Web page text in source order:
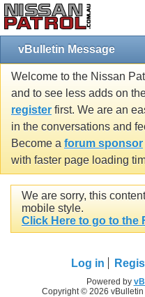
vBulletin Message
Welcome to the Nissan
and to see less adds on
register first. We are an
in the conversations and
Become a forum sponsor
with faster page loading
We are sorry, this
mobile style.
Click Here to go to the
Log in
Powered by
Copyright © 2026 vBulletin